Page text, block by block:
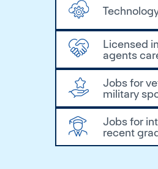
Licensed
agents
Jobs for
military
Jobs for
recent